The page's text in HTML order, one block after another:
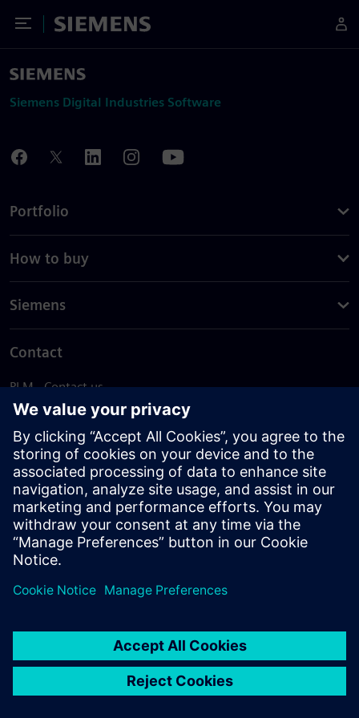
Toggle Menu
Siemens
Siemens Digital Industries Software
Portfolio
How to buy
Siemens
Contact
PLM - Contact us
EDA - Contact us
Worldwide offices
Support Center
Provide feedback
Report piracy
© Siemens2026
statement
DMCA Whistleblowing